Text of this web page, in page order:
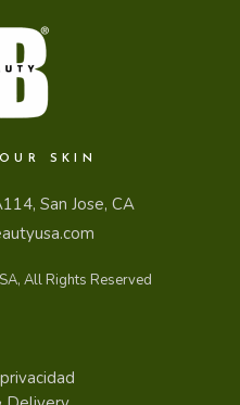
SKIN
San Jose, CA
, All Rights Reserved